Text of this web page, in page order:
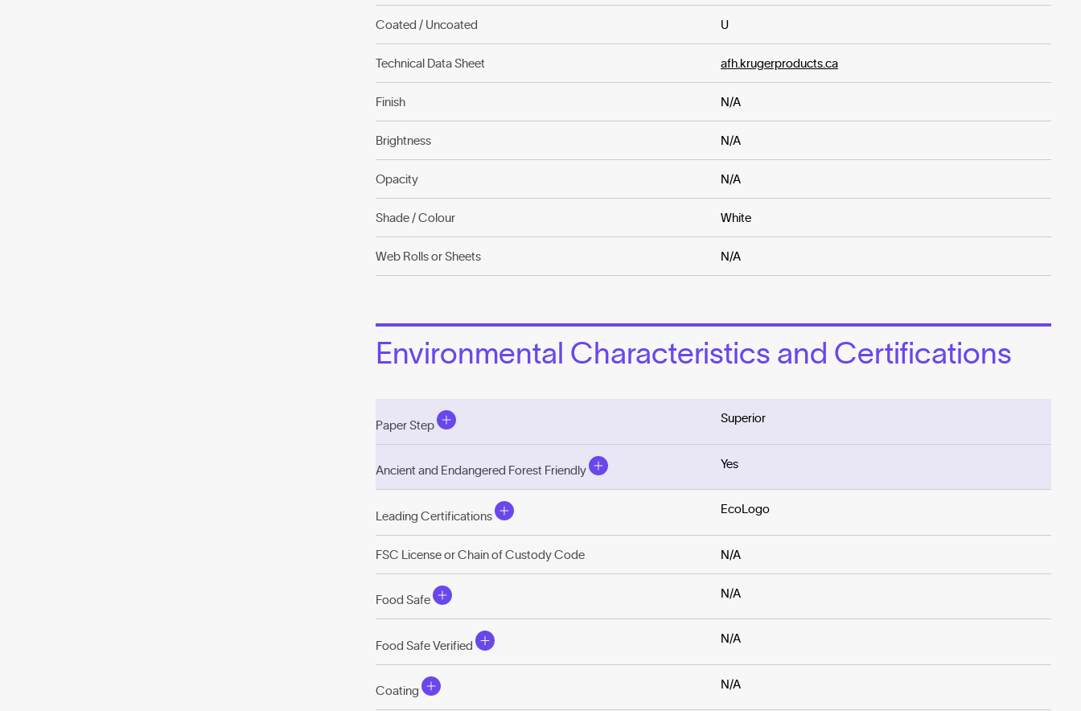
Coated / Uncoated U
Technical Data Sheet afh.krugerproducts.ca
Finish N/A
Brightness N/A
Opacity N/A
Shade / Colour White
Web Rolls or Sheets N/A
Environmental Characteristics and Certifications
Paper Step
Superior
Ancient and Endangered Forest Friendly
Yes
Leading Certifications
EcoLogo
FSC License or Chain of Custody Code N/A
Food Safe
N/A
Food Safe Verified
N/A
Coating
N/A